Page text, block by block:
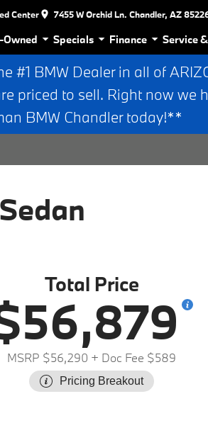
Center 7455 W Orchid Ln. Chandler, AZ
Owned Specials Finance Service
#1 BMW Dealer in all of
priced to sell. Right now we
BMW Chandler today!**
Total Price
MSRP $56,290 + Doc Fee $589
Pricing Breakout